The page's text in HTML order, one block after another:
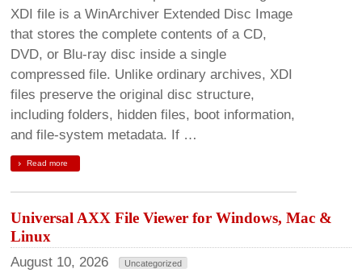
XDI file is a WinArchiver Extended Disc Image
that stores the complete contents of a CD,
DVD, or Blu-ray disc inside a single
compressed file. Unlike ordinary archives, XDI
files preserve the original disc structure,
including folders, hidden files, boot information,
and file-system metadata. If …
Read more
Universal AXX File Viewer for Windows, Mac &
Linux
August 10, 2026 Uncategorized